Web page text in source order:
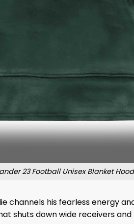
23 Football Unisex Blanket
channels his fearless energy
shuts down wide receivers